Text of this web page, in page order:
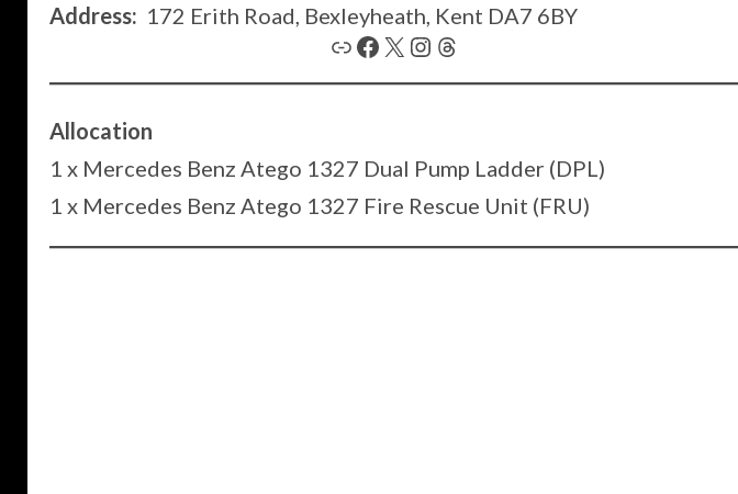
Address: 172 Erith Road, Bexleyheath, Kent DA7 6BY
Link Facebook X Instagram Threads
Allocation
1 x Mercedes Benz Atego 1327 Dual Pump Ladder (DPL)
1 x Mercedes Benz Atego 1327 Fire Rescue Unit (FRU)